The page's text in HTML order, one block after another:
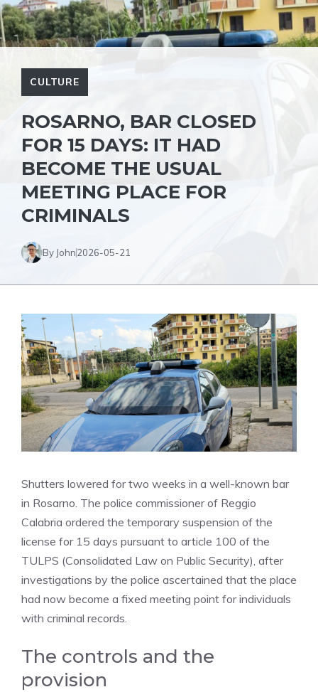
CULTURE
ROSARNO, BAR CLOSED
FOR 15 DAYS: IT HAD
BECOME THE USUAL
MEETING PLACE FOR
CRIMINALS
By John2026-05-21
Shutters lowered for two weeks in a well-known bar
in Rosarno. The police commissioner of Reggio
Calabria ordered the temporary suspension of the
license for 15 days pursuant to article 100 of the
TULPS (Consolidated Law on Public Security), after
investigations by the police ascertained that the place
had now become a fixed meeting point for individuals
with criminal records.
The controls and the
provision